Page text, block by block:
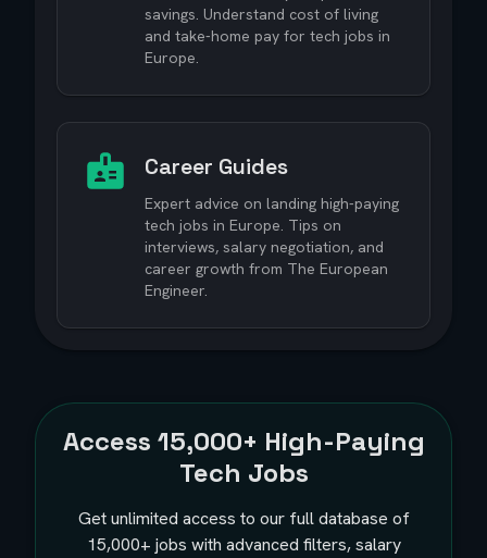
savings. Understand cost of living
and take-home pay for tech jobs in
Europe.
Career Guides
Expert advice on landing high-paying
tech jobs in Europe. Tips on
interviews, salary negotiation, and
career growth from The European
Engineer.
Access 15,000+ High-Paying
Tech Jobs
Get unlimited access to our full database of
15,000+ jobs with advanced filters, salary